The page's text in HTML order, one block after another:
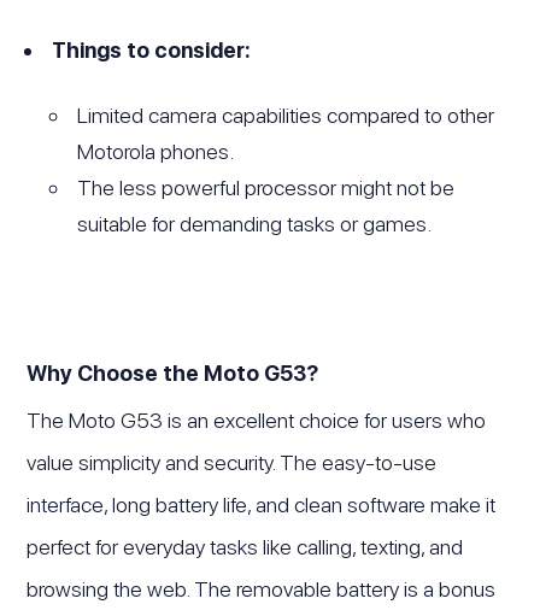
Things to consider:
Limited camera capabilities compared to other
Motorola phones.
The less powerful processor might not be
suitable for demanding tasks or games.
Why Choose the Moto G53?
The Moto G53 is an excellent choice for users who
value simplicity and security. The easy-to-use
interface, long battery life, and clean software make it
perfect for everyday tasks like calling, texting, and
browsing the web. The removable battery is a bonus